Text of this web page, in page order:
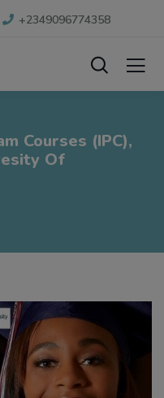
+2349096774358
Courses (IPC),
Of